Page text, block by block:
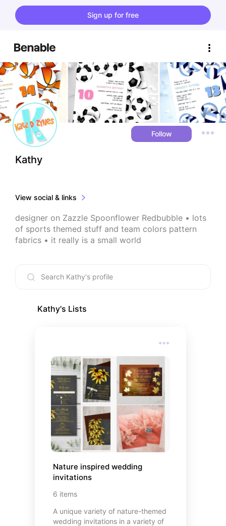
Sign up for free
Follow
Kathy
View social & links
designer on Zazzle Spoonflower Redbubble • lots
of sports themed stuff and team colors pattern
fabrics • it really is a small world
Kathy's Lists
Nature inspired wedding
invitations
6 items
A unique variety of nature-themed
wedding invitations in a variety of